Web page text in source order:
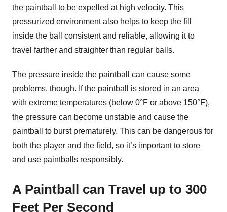
the paintball to be expelled at high velocity. This
pressurized environment also helps to keep the fill
inside the ball consistent and reliable, allowing it to
travel farther and straighter than regular balls.
The pressure inside the paintball can cause some
problems, though. If the paintball is stored in an area
with extreme temperatures (below 0°F or above 150°F),
the pressure can become unstable and cause the
paintball to burst prematurely. This can be dangerous for
both the player and the field, so it’s important to store
and use paintballs responsibly.
A Paintball can Travel up to 300
Feet Per Second